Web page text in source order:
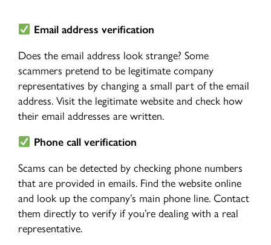
Email address verification
Does the email address look strange? Some
scammers pretend to be legitimate company
representatives by changing a small part of the email
address. Visit the legitimate website and check how
their email addresses are written.
Phone call verification
Scams can be detected by checking phone numbers
that are provided in emails. Find the website online
and look up the company’s main phone line. Contact
them directly to verify if you’re dealing with a real
representative.